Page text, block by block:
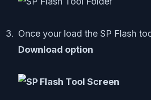
Once your load the SP Flash
Download option